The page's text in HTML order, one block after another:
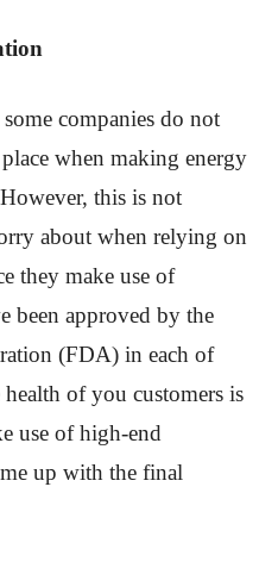
companies do not
when making energy
this is not
about when relying on
they make use of
been approved by the
(FDA) in each of
of you customers is
use of high-end
up with the final